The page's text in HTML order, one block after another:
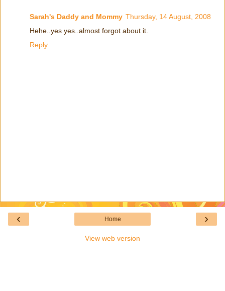
Sarah's Daddy and Mommy Thursday, 14 August, 2008
Hehe..yes yes..almost forgot about it.
Reply
‹ ›
Home
View web version